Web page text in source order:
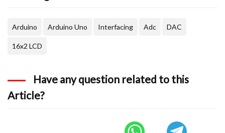
Arduino Arduino Uno Interfacing Adc DAC
16x2 LCD
Have any question related to this
Article?